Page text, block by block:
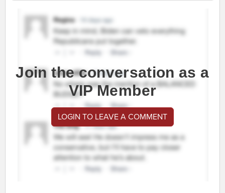
Join the conversation as a
VIP Member
LOGIN TO LEAVE A COMMENT